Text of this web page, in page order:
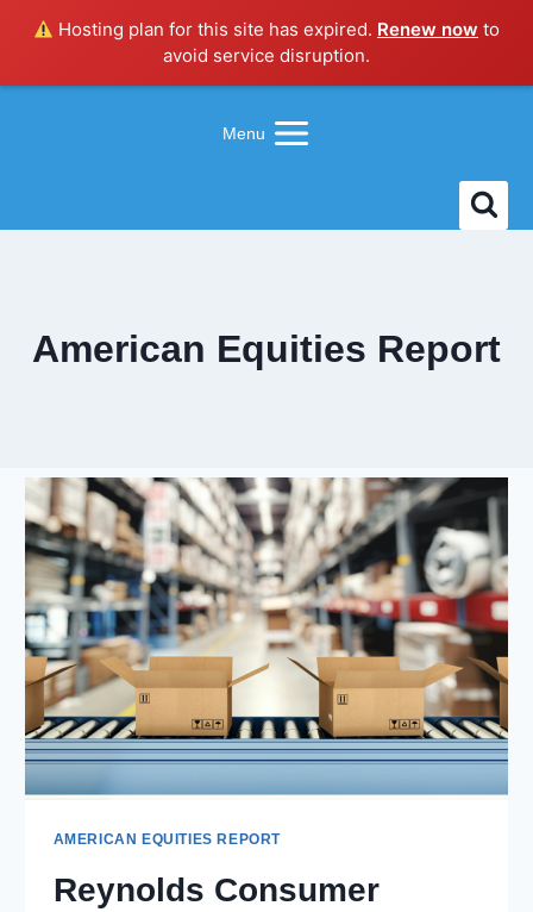
Hosting plan for this site has expired. Renew now to
avoid service disruption.
Menu
American Equities Report
AMERICAN EQUITIES REPORT
Reynolds Consumer